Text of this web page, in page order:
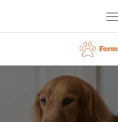
content
Format space